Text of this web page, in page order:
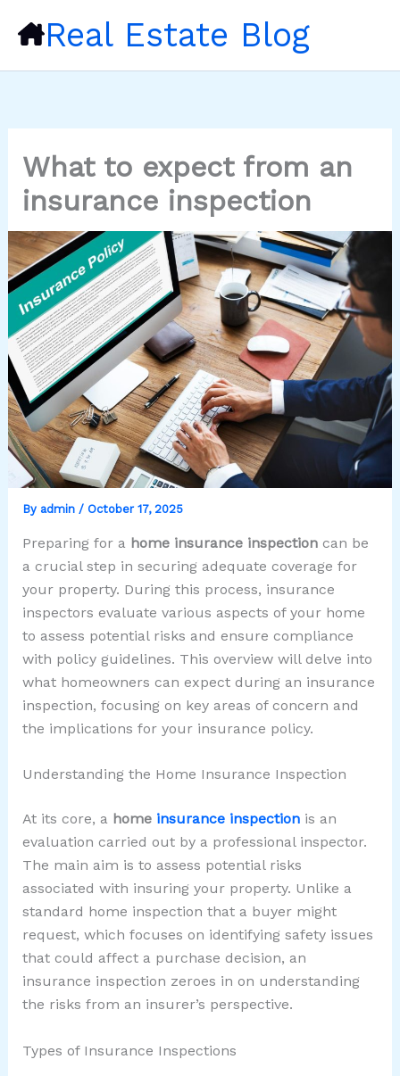
Real Estate Blog
What to expect from an
insurance inspection
By admin / October 17, 2025
Preparing for a home insurance inspectioncan be
a crucial step in securing adequate coverage for
your property. During this process, insurance
inspectors evaluate various aspects of your home
to assess potential risks and ensure compliance
with policy guidelines. This overview will delve into
what homeowners can expect during an insurance
inspection, focusing on key areas of concern and
the implications for your insurance policy.
Understanding the Home Insurance Inspection
At its core, a home insurance inspectionis an
evaluation carried out by a professional inspector.
The main aim is to assess potential risks
associated with insuring your property. Unlike a
standard home inspection that a buyer might
request, which focuses on identifying safety issues
that could affect a purchase decision, an
insurance inspection zeroes in on understanding
the risks from an insurer’s perspective.
Types of Insurance Inspections